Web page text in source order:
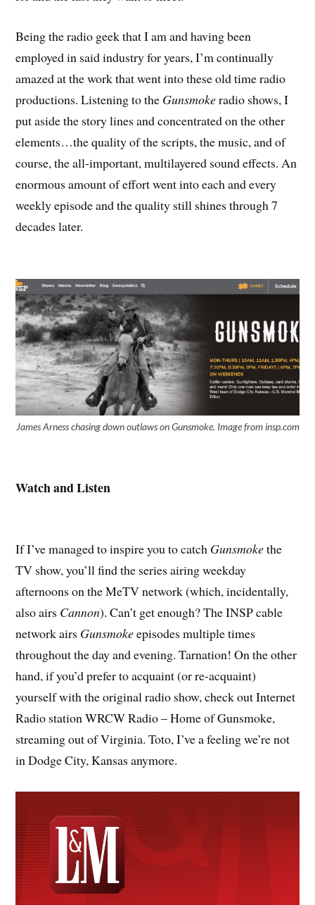
Being the radio geek that I am and having been
employed in said industry for years, I’m continually
amazed at the work that went into these old time radio
productions. Listening to the Gunsmokeradio shows, I
put aside the story lines and concentrated on the other
elements…the quality of the scripts, the music, and of
course, the all-important, multilayered sound effects. An
enormous amount of effort went into each and every
weekly episode and the quality still shines through 7
decades later.
James Arness chasing down outlaws on Gunsmoke. Image from insp.com
Watch and Listen
If I’ve managed to inspire you to catch Gunsmokethe
TV show, you’ll find the series airing weekday
afternoons on the MeTV network (which, incidentally,
also airs Cannon). Can’t get enough? The INSP cable
network airs Gunsmokeepisodes multiple times
throughout the day and evening. Tarnation! On the other
hand, if you’d prefer to acquaint (or re-acquaint)
yourself with the original radio show, check out Internet
Radio station WRCW Radio – Home of Gunsmoke,
streaming out of Virginia. Toto, I’ve a feeling we’re not
in Dodge City, Kansas anymore.